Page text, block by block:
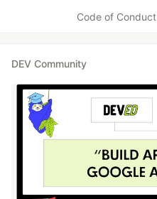
Code of Conduct
DEV Community